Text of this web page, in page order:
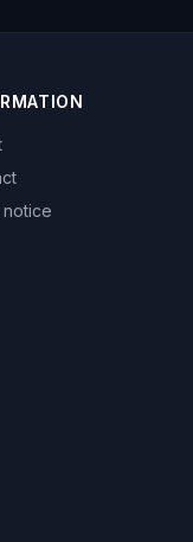
notice